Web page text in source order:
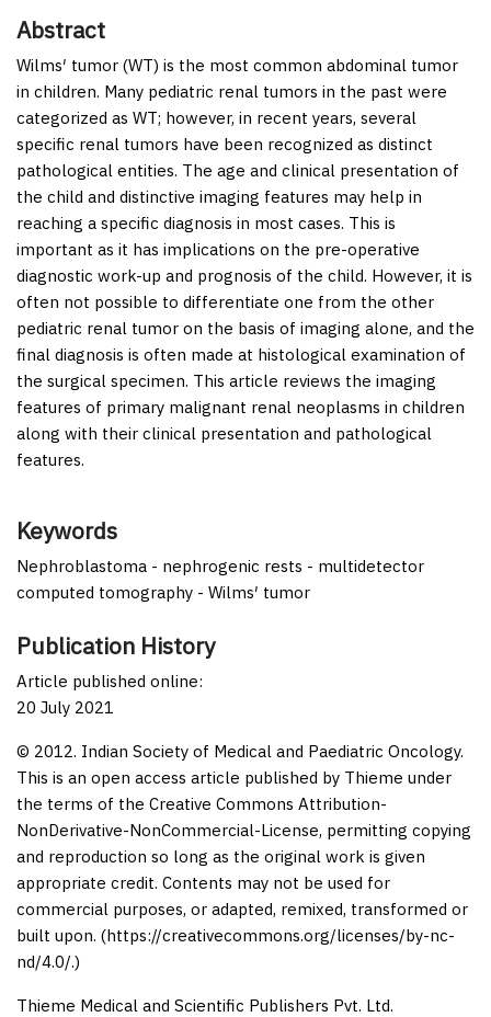
Abstract
Wilms′ tumor (WT) is the most common abdominal tumor
in children. Many pediatric renal tumors in the past were
categorized as WT; however, in recent years, several
specific renal tumors have been recognized as distinct
pathological entities. The age and clinical presentation of
the child and distinctive imaging features may help in
reaching a specific diagnosis in most cases. This is
important as it has implications on the pre-operative
diagnostic work-up and prognosis of the child. However, it is
often not possible to differentiate one from the other
pediatric renal tumor on the basis of imaging alone, and the
final diagnosis is often made at histological examination of
the surgical specimen. This article reviews the imaging
features of primary malignant renal neoplasms in children
along with their clinical presentation and pathological
features.
Keywords
Nephroblastoma - nephrogenic rests - multidetector
computed tomography - Wilms′ tumor
Publication History
Article published online:
20 July 2021
© 2012. Indian Society of Medical and Paediatric Oncology.
This is an open access article published by Thieme under
the terms of the Creative Commons Attribution-
NonDerivative-NonCommercial-License, permitting copying
and reproduction so long as the original work is given
appropriate credit. Contents may not be used for
commercial purposes, or adapted, remixed, transformed or
built upon. (https://creativecommons.org/licenses/by-nc-
nd/4.0/.)
Thieme Medical and Scientific Publishers Pvt. Ltd.